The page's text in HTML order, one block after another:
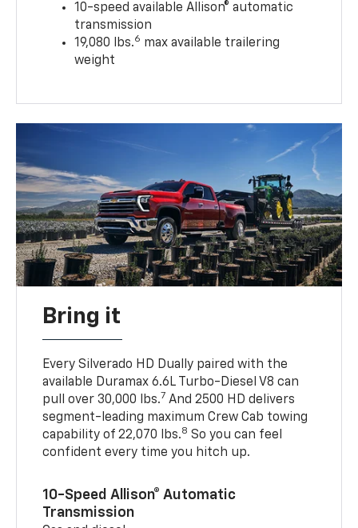
10-speed available Allison® automatic
transmission
19,080 lbs.6 max available trailering
weight
Bring it
Every Silverado HD Dually paired with the
available Duramax 6.6L Turbo-Diesel V8 can
pull over 30,000 lbs.7 And 2500 HD delivers
segment-leading maximum Crew Cab towing
capability of 22,070 lbs.8 So you can feel
confident every time you hitch up.
10-Speed Allison® Automatic
Transmission